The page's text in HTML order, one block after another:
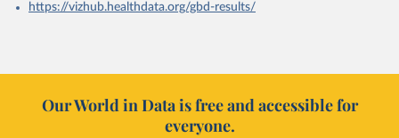
https://vizhub.healthdata.org/gbd-results/
Our World in Data is free and accessible for
everyone.